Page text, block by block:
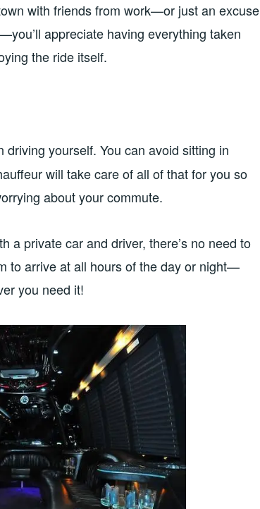
with friends from work—or just an excuse
appreciate having everything taken
the ride itself.
driving yourself. You can avoid sitting in
will take care of all of that for you so
about your commute.
a private car and driver, there’s no need to
to arrive at all hours of the day or night—
you need it!